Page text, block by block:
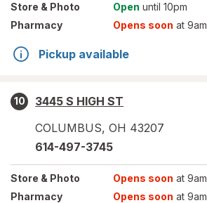
Store & Photo Open until 10pm
Pharmacy
Opens soon at 9am
Pickup available
10
3445 S HIGH ST
COLUMBUS, OH 43207
614-497-3745
Store & Photo Opens soon at 9am
Pharmacy
Opens soon at 9am